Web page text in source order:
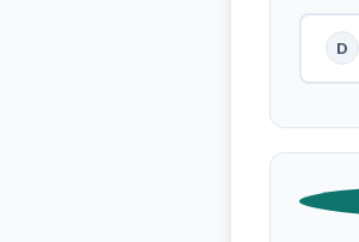
D